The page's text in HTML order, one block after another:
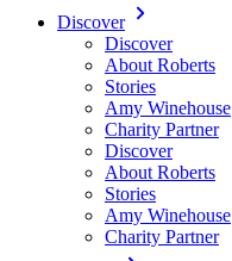
Discover
Discover
About Roberts
Stories
Amy Winehouse
Charity Partner
Discover
About Roberts
Stories
Amy Winehouse
Charity Partner